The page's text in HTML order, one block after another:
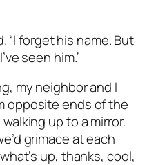
“I forget his name. But
seen him.”
my neighbor and I
opposite ends of the
up to a mirror.
grimace at each
up, thanks, cool,